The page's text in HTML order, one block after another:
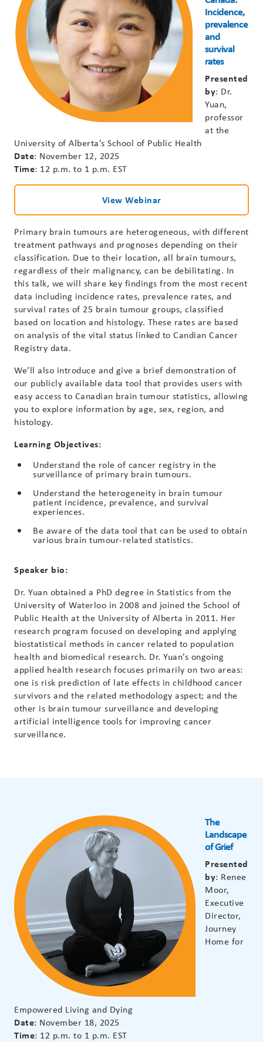
Incidence,
prevalence
and
survival
rates
Presented
by: Dr.
Yuan,
professor
at the
University of Alberta’s School of Public Health
Date: November 12, 2025
Time: 12 p.m. to 1 p.m. EST
View Webinar
Primary brain tumours are heterogeneous, with different
treatment pathways and prognoses depending on their
classification. Due to their location, all brain tumours,
regardless of their malignancy, can be debilitating. In
this talk, we will share key findings from the most recent
data including incidence rates, prevalence rates, and
survival rates of 25 brain tumour groups, classified
based on location and histology. These rates are based
on analysis of the vital status linked to Candian Cancer
Registry data.
We’ll also introduce and give a brief demonstration of
our publicly available data tool that provides users with
easy access to Canadian brain tumour statistics, allowing
you to explore information by age, sex, region, and
histology.
Learning Objectives:
Understand the role of cancer registry in the
surveillance of primary brain tumours.
Understand the heterogeneity in brain tumour
patient incidence, prevalence, and survival
experiences.
Be aware of the data tool that can be used to obtain
various brain tumour-related statistics.
Speaker bio:
Dr. Yuan obtained a PhD degree in Statistics from the
University of Waterloo in 2008 and joined the School of
Public Health at the University of Alberta in 2011. Her
research program focused on developing and applying
biostatistical methods in cancer related to population
health and biomedical research. Dr. Yuan’s ongoing
applied health research focuses primarily on two areas:
one is risk prediction of late effects in childhood cancer
survivors and the related methodology aspect; and the
other is brain tumour surveillance and developing
artificial intelligence tools for improving cancer
surveillance.
The
Landscape
of Grief
Presented
by: Renee
Moor,
Executive
Director,
Journey
Home for
Empowered Living and Dying
Date: November 18, 2025
Time: 12 p.m. to 1 p.m. EST